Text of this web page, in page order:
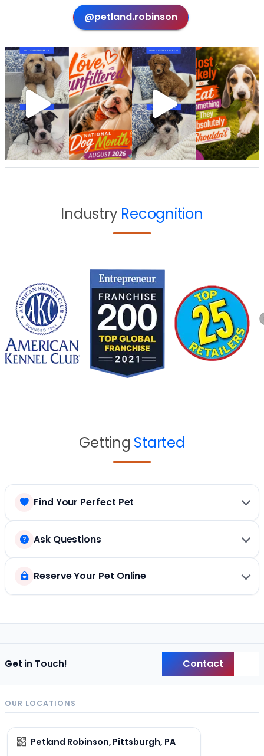
@petland.robinson
Industry Recognition
Getting Started
Find Your Perfect Pet
Ask Questions
Reserve Your Pet Online
Get in Touch! Contact
OUR LOCATIONS
Petland Robinson, Pittsburgh, PA